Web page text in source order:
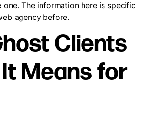
The information here is specific
agency before.
Clients
Means for